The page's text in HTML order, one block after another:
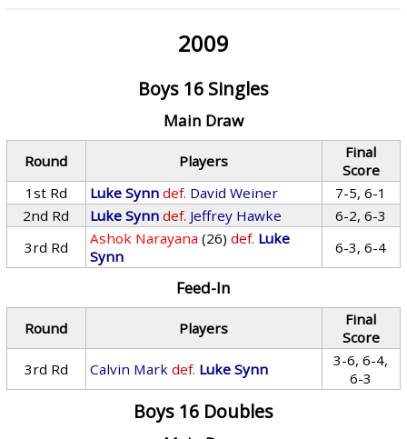
2009
Boys 16 Singles
Main Draw
Round Players
Final
Score
1st Rd
Luke Synn def. David Weiner
7-5, 6-1
2nd Rd
Luke Synn def. Jeffrey Hawke
6-2, 6-3
3rd Rd
Ashok Narayana (26) def. Luke
Synn
6-3, 6-4
Feed-In
Round Players
Final
Score
3rd Rd
Calvin Mark def. Luke Synn
3-6, 6-4,
6-3
Boys 16 Doubles